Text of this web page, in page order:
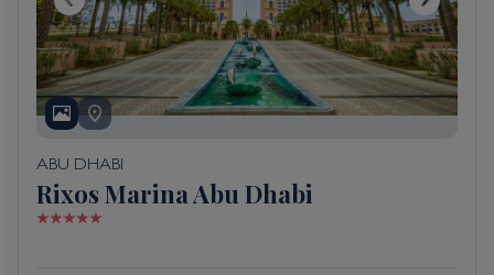
ABU DHABI
Rixos Marina Abu Dhabi